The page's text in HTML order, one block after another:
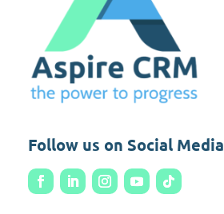
Follow us on Social Media